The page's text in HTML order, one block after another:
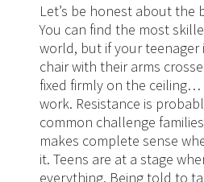
Let’s be honest about the
You can find the most
world, but if your teenager
chair with their arms
fixed firmly on the ceiling…
work. Resistance is
common challenge
makes complete sense
it. Teens are at a stage
everything. Being told to